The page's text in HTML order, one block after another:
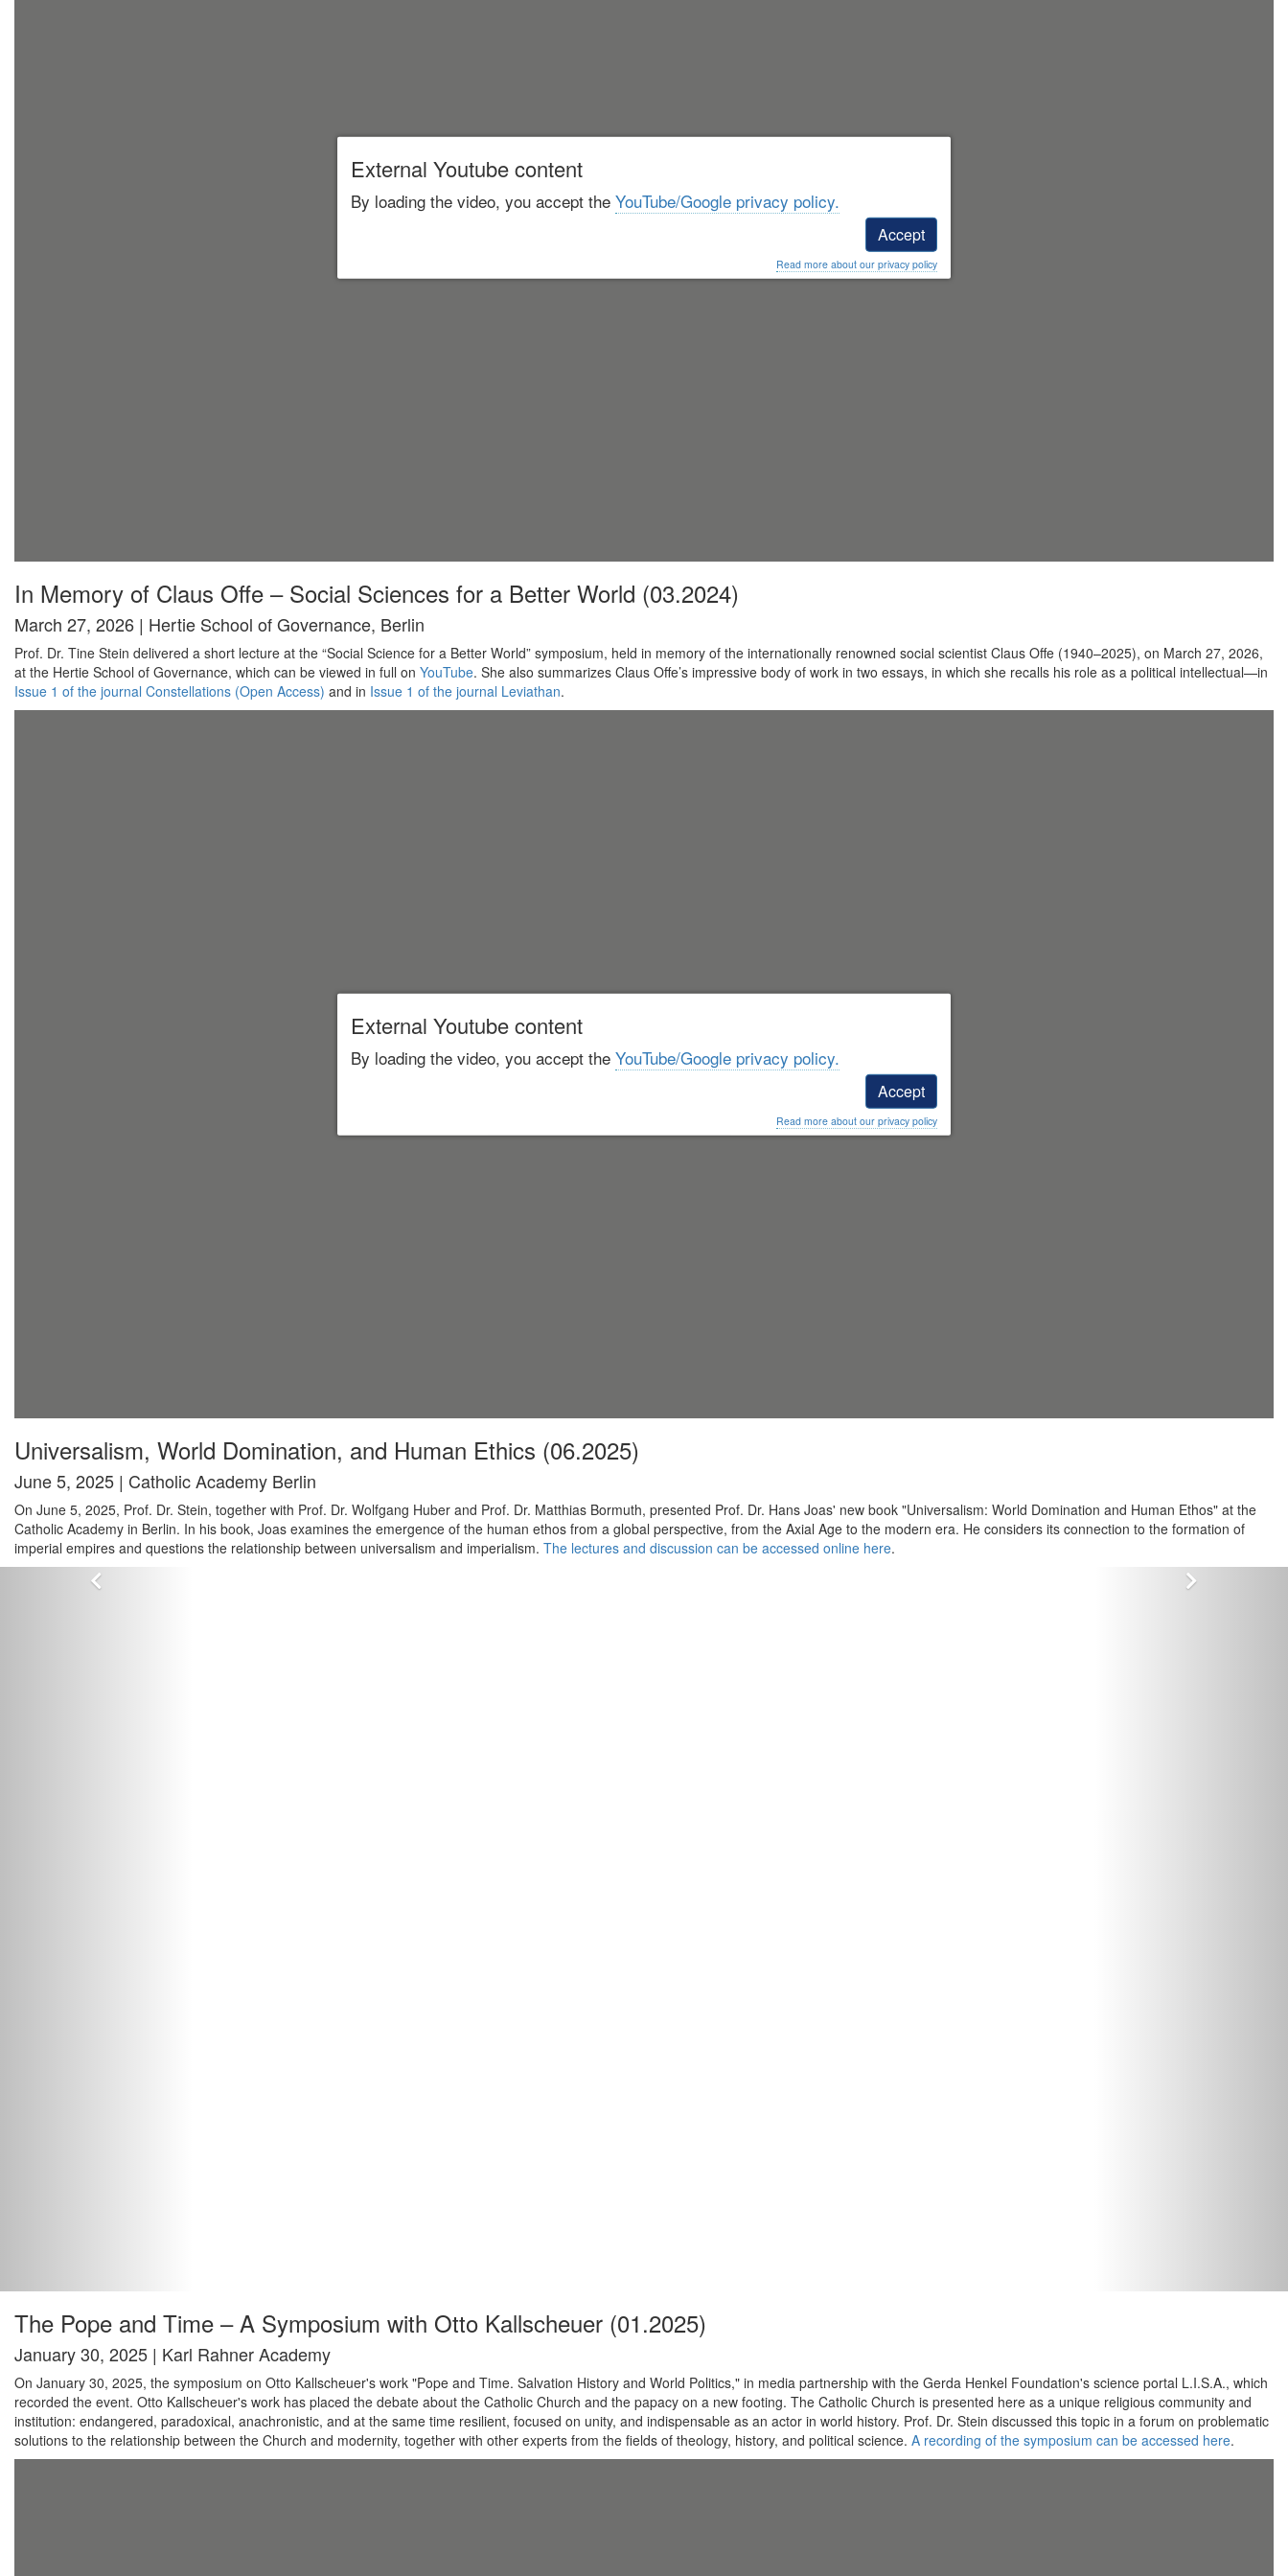
External Youtube content
By loading the video, you accept the YouTube/Google privacy policy.
Accept
Read more about our privacy policy
In Memory of Claus Offe – Social Sciences for a Better World (03.2024)
March 27, 2026 | Hertie School of Governance, Berlin
Prof. Dr. Tine Stein delivered a short lecture at the “Social Science for a Better World” symposium, held in memory of the internationally renowned social scientist Claus Offe (1940–2025), on March 27, 2026,
at the Hertie School of Governance, which can be viewed in full on YouTube. She also summarizes Claus Offe’s impressive body of work in two essays, in which she recalls his role as a political intellectual—in
Issue 1 of the journal Constellations (Open Access) and in Issue 1 of the journal Leviathan.
External Youtube content
By loading the video, you accept the YouTube/Google privacy policy.
Accept
Read more about our privacy policy
Universalism, World Domination, and Human Ethics (06.2025)
June 5, 2025 | Catholic Academy Berlin
On June 5, 2025, Prof. Dr. Stein, together with Prof. Dr. Wolfgang Huber and Prof. Dr. Matthias Bormuth, presented Prof. Dr. Hans Joas' new book "Universalism: World Domination and Human Ethos" at the
Catholic Academy in Berlin. In his book, Joas examines the emergence of the human ethos from a global perspective, from the Axial Age to the modern era. He considers its connection to the formation of
imperial empires and questions the relationship between universalism and imperialism. The lectures and discussion can be accessed online here.
The Pope and Time – A Symposium with Otto Kallscheuer (01.2025)
January 30, 2025 | Karl Rahner Academy
On January 30, 2025, the symposium on Otto Kallscheuer's work "Pope and Time. Salvation History and World Politics," in media partnership with the Gerda Henkel Foundation's science portal L.I.S.A., which
recorded the event. Otto Kallscheuer's work has placed the debate about the Catholic Church and the papacy on a new footing. The Catholic Church is presented here as a unique religious community and
institution: endangered, paradoxical, anachronistic, and at the same time resilient, focused on unity, and indispensable as an actor in world history. Prof. Dr. Stein discussed this topic in a forum on problematic
solutions to the relationship between the Church and modernity, together with other experts from the fields of theology, history, and political science. A recording of the symposium can be accessed here.